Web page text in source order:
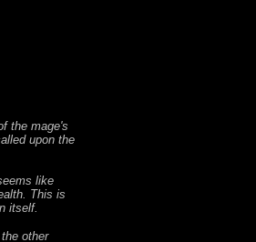
the mage's
upon the
like
This is
itself.
other